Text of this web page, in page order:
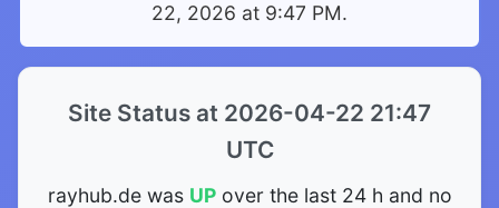
22, 2026 at 9:47 PM.
Site Status at 2026-04-22 21:47
UTC
rayhub.de was UPover the last 24 h and no